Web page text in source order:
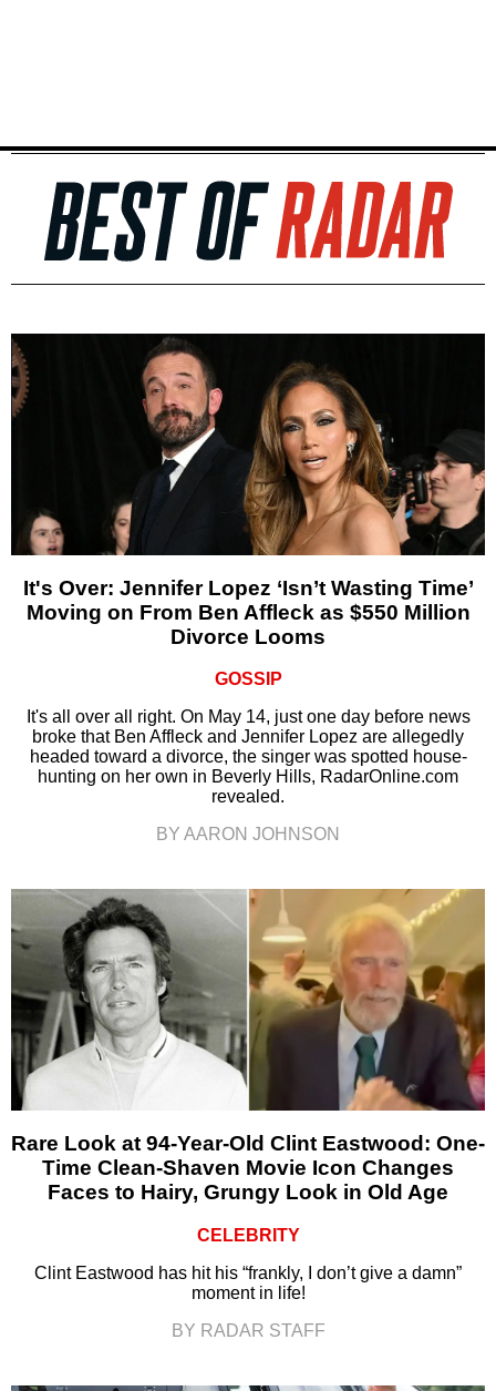
It's Over: Jennifer Lopez ‘Isn’t Wasting Time’
Moving on From Ben Affleck as $550 Million
Divorce Looms
GOSSIP
It's all over all right. On May 14, just one day before news
broke that Ben Affleck and Jennifer Lopez are allegedly
headed toward a divorce, the singer was spotted house-
hunting on her own in Beverly Hills, RadarOnline.com
revealed.
BY AARON JOHNSON
Rare Look at 94-Year-Old Clint Eastwood: One-
Time Clean-Shaven Movie Icon Changes
Faces to Hairy, Grungy Look in Old Age
CELEBRITY
Clint Eastwood has hit his “frankly, I don’t give a damn”
moment in life!
BY RADAR STAFF